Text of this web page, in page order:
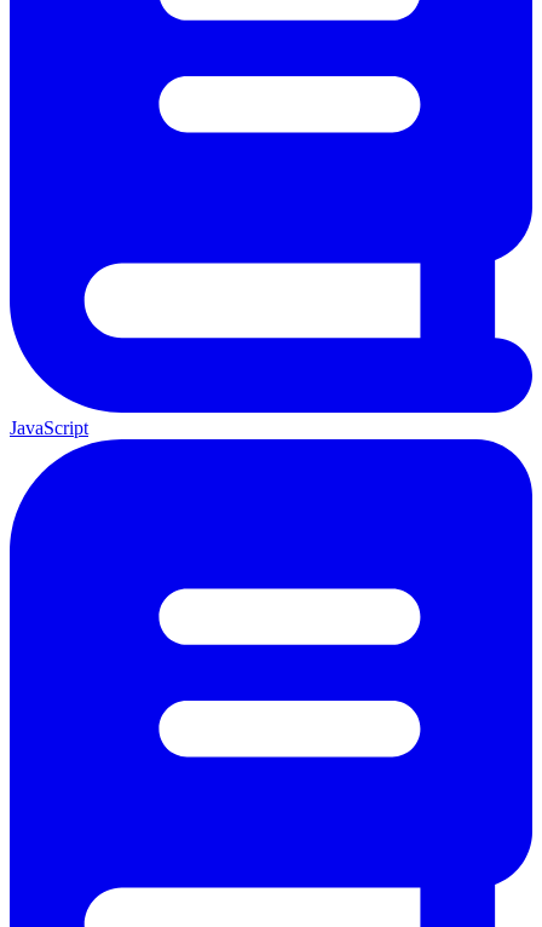
JavaScript